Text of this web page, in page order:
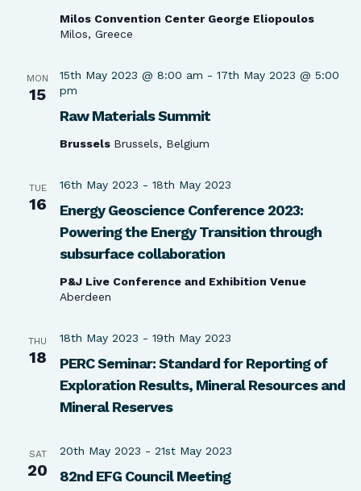
Milos Convention Center George Eliopoulos
Milos, Greece
MON
15
Raw Materials Summit
15th May 2023 @ 8:00 am - 17th May 2023 @ 5:00
pm
Brussels Brussels, Belgium
TUE
16
Energy Geoscience Conference 2023:
Powering the Energy Transition through
subsurface collaboration
16th May 2023 - 18th May 2023
P&J Live Conference and Exhibition Venue
Aberdeen
THU
18
PERC Seminar: Standard for Reporting of
Exploration Results, Mineral Resources and
Mineral Reserves
18th May 2023 - 19th May 2023
SAT
20 82nd EFG Council Meeting
20th May 2023 - 21st May 2023